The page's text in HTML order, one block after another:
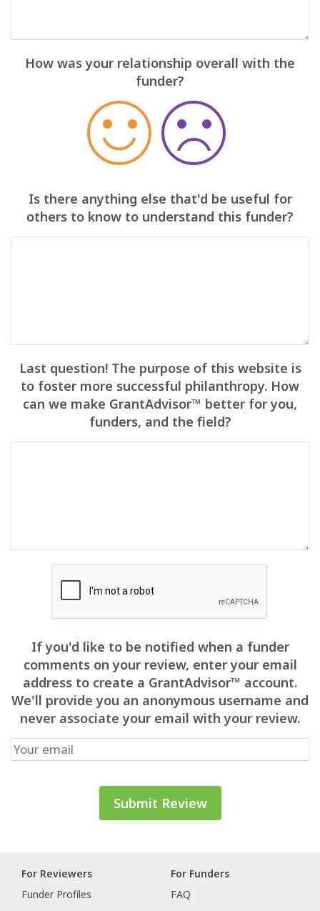
How was your relationship overall with the
funder?
Is there anything else that'd be useful for
others to know to understand this funder?
Last question! The purpose of this website is
to foster more successful philanthropy. How
can we make GrantAdvisor™ better for you,
funders, and the field?
If you'd like to be notified when a funder
comments on your review, enter your email
address to create a GrantAdvisor™ account.
We'll provide you an anonymous username and
never associate your email with your review.
For Reviewers
Funder Profiles
For Funders
FAQ